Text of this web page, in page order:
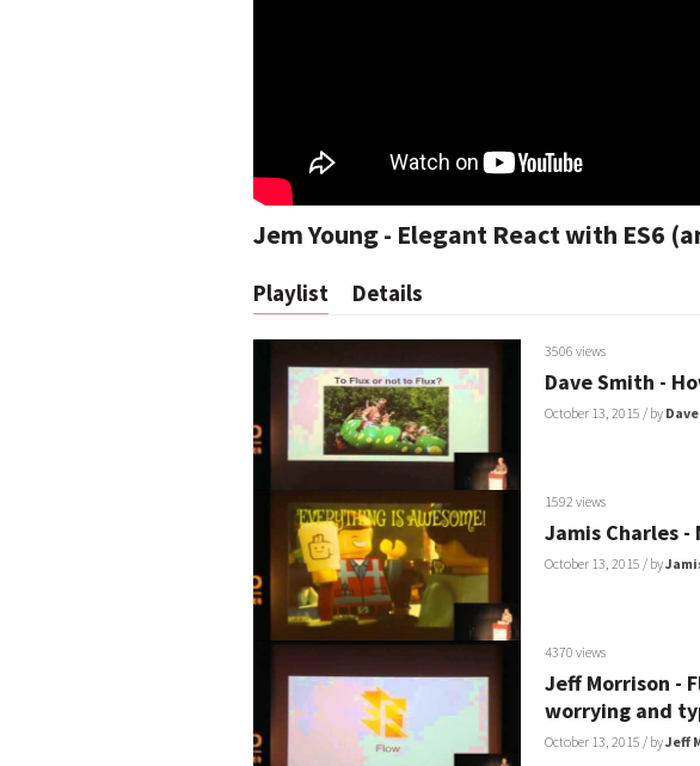
Jem Young - Elegant React with ES6
Playlist Details
3506 views
Dave Smith -
October 13, 2015 / by
1592 views
Jamis Charles
October 13, 2015 / by
4370 views
Jeff Morrison -
worrying and
October 13, 2015 / byJeff